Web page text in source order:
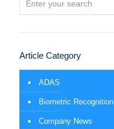
Article Category
ADAS
Biometric Recognition
Company News